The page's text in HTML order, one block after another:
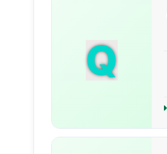
Q